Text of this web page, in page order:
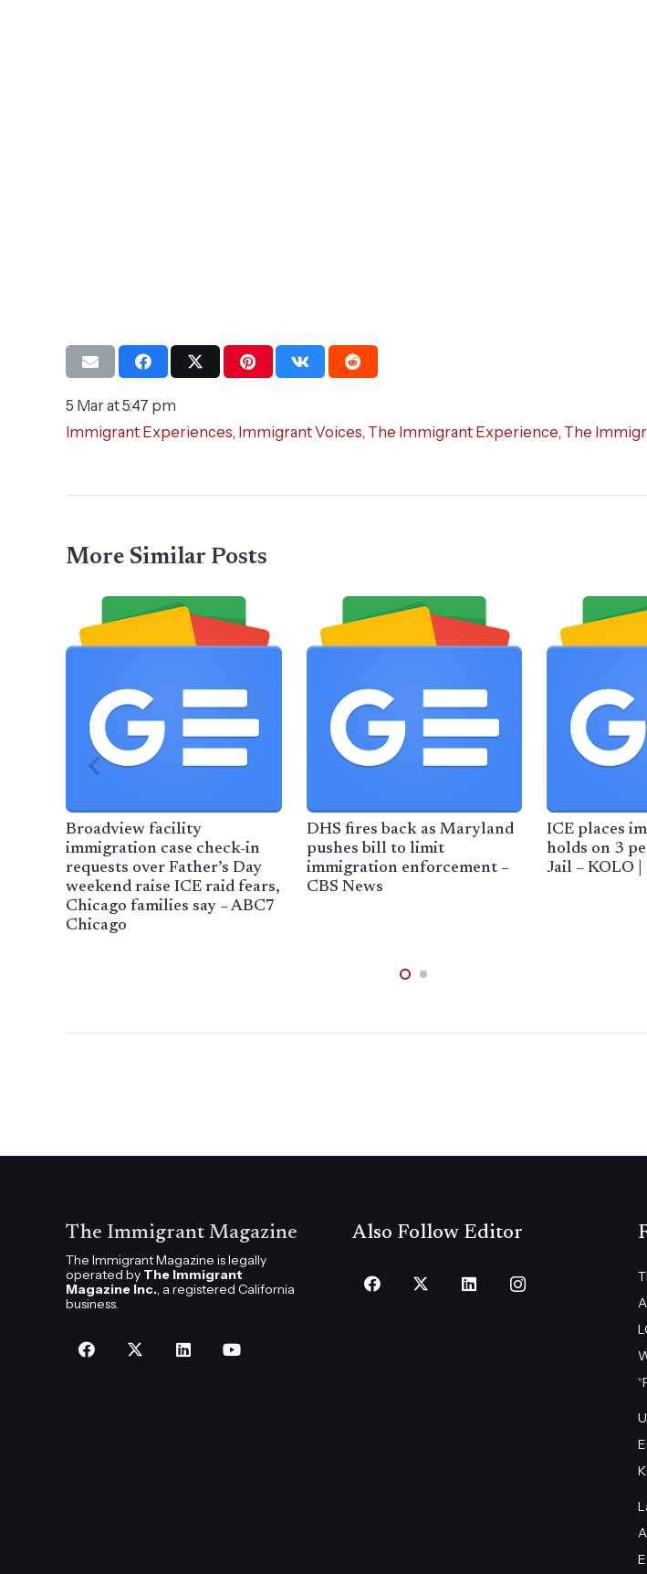
5 Mar at 5:47 pm
Immigrant Experiences, Immigrant Voices, The Immigrant Experience, The
More Similar Posts
Broadview facility
immigration case check-in
requests over Father’s Day
weekend raise ICE raid fears,
Chicago families say – ABC7
Chicago
DHS fires back as Maryland
pushes bill to limit
immigration enforcement –
CBS News
ICE places
holds on 3
Jail – KOLO
The Immigrant Magazine
The Immigrant Magazine is legally
operated by The Immigrant
Magazine Inc., a registered California
business.
Also Follow Editor